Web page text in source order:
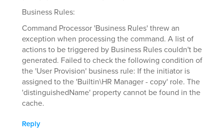
Business Rules:
Command Processor 'Business Rules' threw an
exception when processing the command. A list of
actions to be triggered by Business Rules couldn't be
generated. Failed to check the following condition of
the 'User Provision' business rule: If the initiator is
assigned to the 'Builtin\HR Manager - copy' role. The
'distinguishedName' property cannot be found in the
cache.
Reply